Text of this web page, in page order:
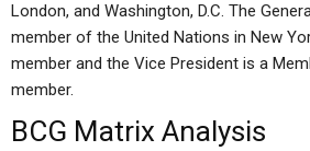
London, and Washington, D.C. The
member of the United Nations in New
member and the Vice President is a
member.
BCG Matrix Analysis